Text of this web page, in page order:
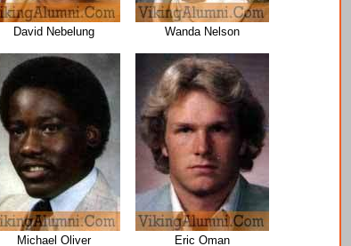
David Nebelung Wanda Nelson
Michael Oliver Eric Oman